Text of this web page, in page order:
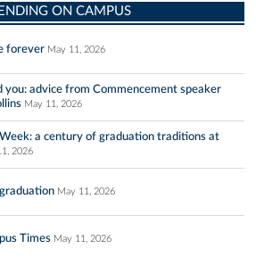
ON CAMPUS
forever May 11, 2026
you: advice from Commencement speaker
May 11, 2026
Week: a century of graduation traditions at
2026
May 11, 2026
Times May 11, 2026